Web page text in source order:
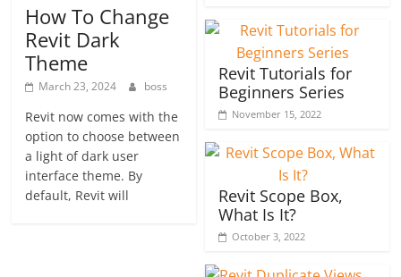
How To Change
Revit Dark
Theme
March 23, 2024 boss
Revit now comes with the
option to choose between
a light of dark user
interface theme. By
default, Revit will
Revit Tutorials for
Beginners Series
November 15, 2022
Revit Scope Box,
What Is It?
October 3, 2022